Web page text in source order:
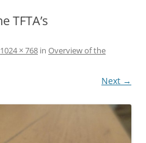
TFTA’s
1024 × 768 in Overview of the
Next →